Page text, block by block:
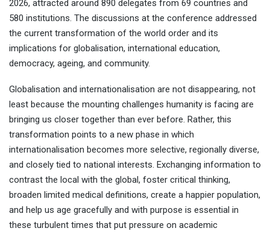
2026, attracted around 890 delegates from 69 countries and
580 institutions. The discussions at the conference addressed
the current transformation of the world order and its
implications for globalisation, international education,
democracy, ageing, and community.
Globalisation and internationalisation are not disappearing, not
least because the mounting challenges humanity is facing are
bringing us closer together than ever before. Rather, this
transformation points to a new phase in which
internationalisation becomes more selective, regionally diverse,
and closely tied to national interests. Exchanging information to
contrast the local with the global, foster critical thinking,
broaden limited medical definitions, create a happier population,
and help us age gracefully and with purpose is essential in
these turbulent times that put pressure on academic